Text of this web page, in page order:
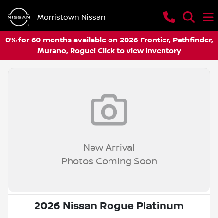
Morristown Nissan
0% for 60 months available on 2026 Frontier, Pathfinder,
Murano, Rogue! Click to view Inventory
New Arrival
Photos Coming Soon
2026 Nissan Rogue Platinum